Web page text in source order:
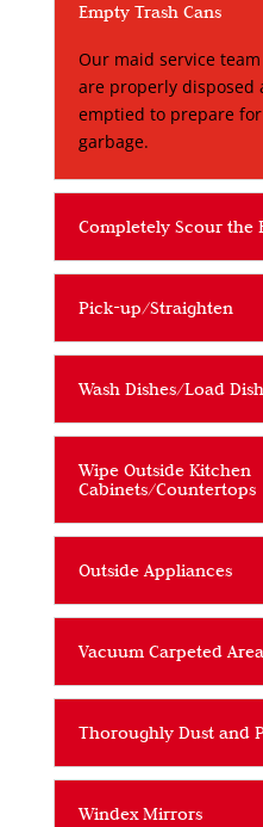
Empty Trash Cans
Our maid service
are properly disposed
emptied to prepare
garbage.
Completely Scour the
Pick-up/Straighten
Wash Dishes/Load
Wipe Outside Kitchen
Cabinets/Countertops
Outside Appliances
Vacuum Carpeted
Thoroughly Dust and
Windex Mirrors